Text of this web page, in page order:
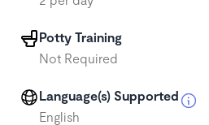
Potty Training
Not Required
Language(s) Supported
English